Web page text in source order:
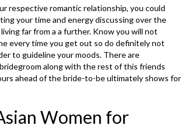
respective romantic relationship, you could
your time and energy discussing over the
far from a a further. Know you will not
every time you get out so do definitely not
to guideline your moods. There are
along with the rest of this friends
ahead of the bride-to-be ultimately shows for
Women for